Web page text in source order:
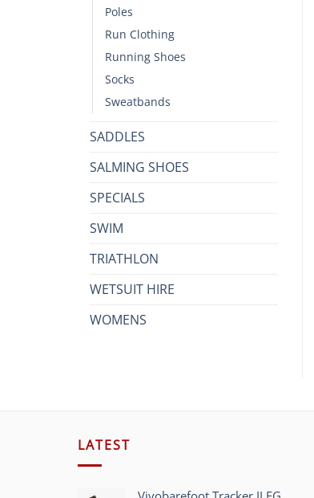
Poles
Run Clothing
Running Shoes
Socks
Sweatbands
SADDLES
SALMING SHOES
SPECIALS
SWIM
TRIATHLON
WETSUIT HIRE
WOMENS
LATEST